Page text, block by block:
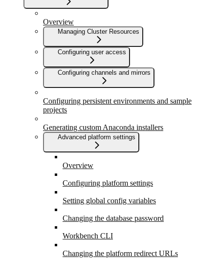
Overview
Managing Cluster Resources
Configuring user access
Configuring channels and mirrors
Configuring persistent environments and sample
projects
Generating custom Anaconda installers
Advanced platform settings
Overview
Configuring platform settings
Setting global config variables
Changing the database password
Workbench CLI
Changing the platform redirect URLs